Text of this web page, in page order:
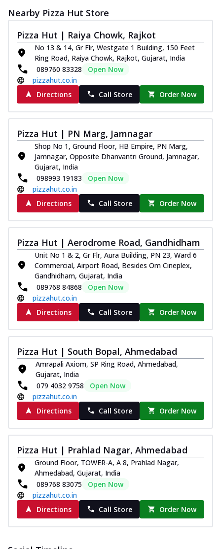
Nearby Pizza Hut Store
Pizza Hut | Raiya Chowk, Rajkot
No 13 & 14, Gr Flr, Westgate 1 Building, 150 Feet
Ring Road, Raiya Chowk, Rajkot, Gujarat, India
089760 83328
Open Now
pizzahut.co.in
Directions
Call Store Order Now
Pizza Hut | PN Marg, Jamnagar
Shop No 1, Ground Floor, HB Empire, PN Marg,
Jamnagar, Opposite Dhanvantri Ground, Jamnagar,
Gujarat, India
098993 19183
Open Now
pizzahut.co.in
Directions
Call Store Order Now
Pizza Hut | Aerodrome Road, Gandhidham
Unit No 1 & 2, Gr Flr, Aura Building, PN 23, Ward 6
Commercial, Airport Road, Besides Om Cineplex,
Gandhidham, Gujarat, India
089768 84868
Open Now
pizzahut.co.in
Directions
Call Store Order Now
Pizza Hut | South Bopal, Ahmedabad
Amrapali Axiom, SP Ring Road, Ahmedabad,
Gujarat, India
079 4032 9758
Open Now
pizzahut.co.in
Directions
Call Store Order Now
Pizza Hut | Prahlad Nagar, Ahmedabad
Ground Floor, TOWER-A, A 8, Prahlad Nagar,
Ahmedabad, Gujarat, India
089768 83075
Open Now
pizzahut.co.in
Directions
Call Store Order Now